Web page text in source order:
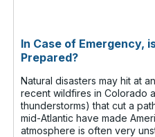
In Case of Emergency,
Prepared?
Natural disasters may hit at
recent wildfires in Colorado
thunderstorms) that cut a
mid-Atlantic have made
atmosphere is often very